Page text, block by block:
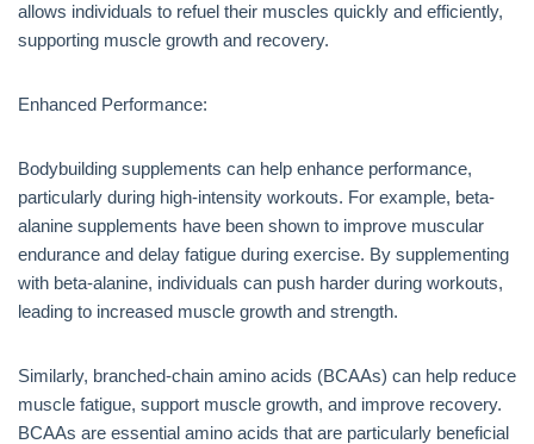
allows individuals to refuel their muscles quickly and efficiently,
supporting muscle growth and recovery.
Enhanced Performance:
Bodybuilding supplements can help enhance performance,
particularly during high-intensity workouts. For example, beta-
alanine supplements have been shown to improve muscular
endurance and delay fatigue during exercise. By supplementing
with beta-alanine, individuals can push harder during workouts,
leading to increased muscle growth and strength.
Similarly, branched-chain amino acids (BCAAs) can help reduce
muscle fatigue, support muscle growth, and improve recovery.
BCAAs are essential amino acids that are particularly beneficial